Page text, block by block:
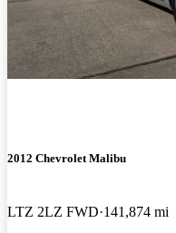
2012 Chevrolet Malibu
LTZ 2LZ FWD 141,874 mi